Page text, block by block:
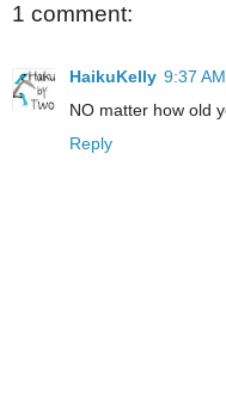
1 comment:
HaikuKelly 9:37 AM
NO matter how old
Reply